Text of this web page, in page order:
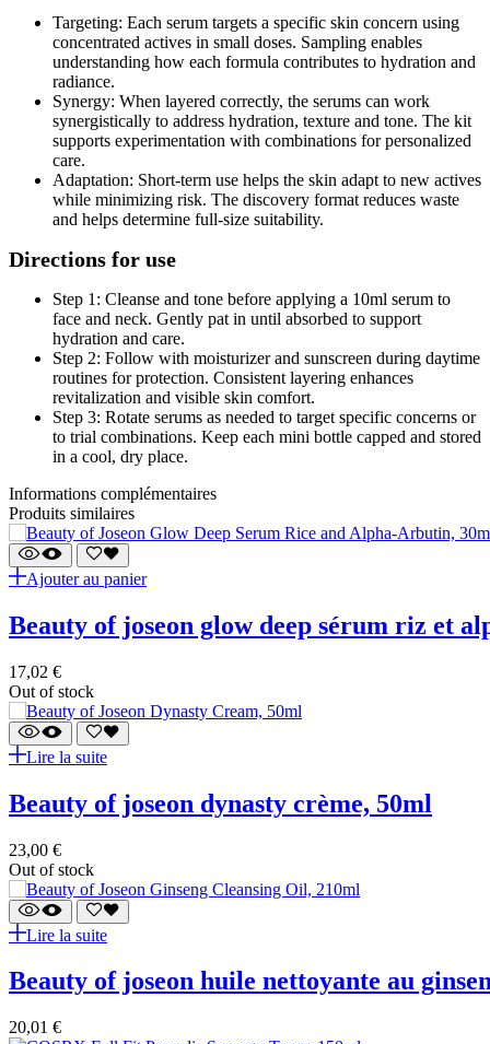
Targeting: Each serum targets a specific skin concern using
concentrated actives in small doses. Sampling enables
understanding how each formula contributes to hydration and
radiance.
Synergy: When layered correctly, the serums can work
synergistically to address hydration, texture and tone. The kit
supports experimentation with combinations for personalized
care.
Adaptation: Short-term use helps the skin adapt to new actives
while minimizing risk. The discovery format reduces waste
and helps determine full-size suitability.
Directions for use
Step 1: Cleanse and tone before applying a 10ml serum to
face and neck. Gently pat in until absorbed to support
hydration and care.
Step 2: Follow with moisturizer and sunscreen during daytime
routines for protection. Consistent layering enhances
revitalization and visible skin comfort.
Step 3: Rotate serums as needed to target specific concerns or
to trial combinations. Keep each mini bottle capped and stored
in a cool, dry place.
Informations complémentaires
Produits similaires
Ajouter au panier
beauty of joseon glow deep sérum riz et
17,02 €
Out of stock
Lire la suite
beauty of joseon dynasty crème, 50ml
23,00 €
Out of stock
Lire la suite
beauty of joseon huile nettoyante au
20,01 €